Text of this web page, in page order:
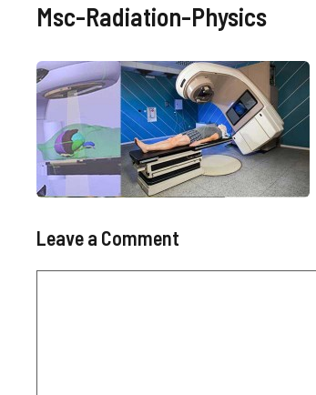
Msc-Radiation-Physics
Leave a Comment